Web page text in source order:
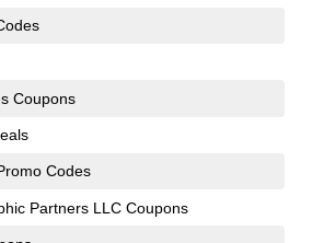
Coupons
Codes
Partners LLC Coupons